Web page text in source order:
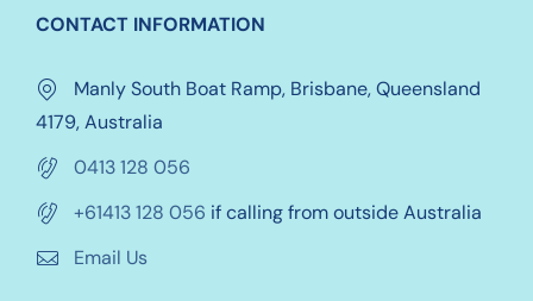
CONTACT INFORMATION
Manly South Boat Ramp, Brisbane, Queensland
4179, Australia
0413 128 056
+61413 128 056 if calling from outside Australia
Email Us